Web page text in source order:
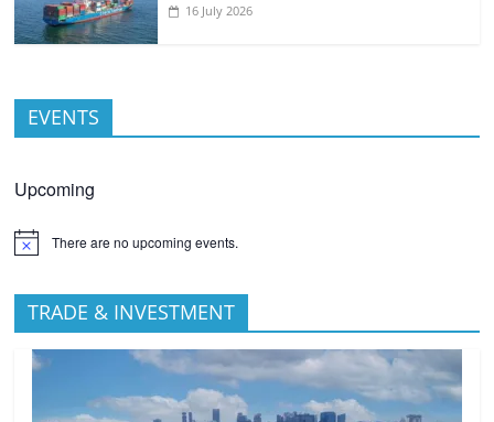
16 July 2026
EVENTS
Upcoming
There are no upcoming events.
TRADE & INVESTMENT